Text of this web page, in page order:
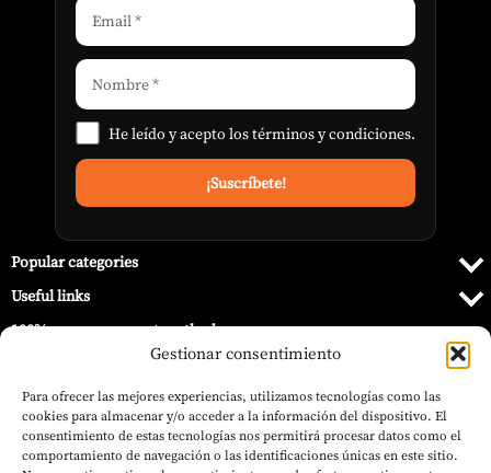
Gestionar consentimiento
Para ofrecer las mejores experiencias, utilizamos tecnologías como las
cookies para almacenar y/o acceder a la información del dispositivo. El
consentimiento de estas tecnologías nos permitirá procesar datos como el
comportamiento de navegación o las identificaciones únicas en este sitio.
He leído y acepto lostérminos y condiciones.
Popular categories
Useful links
100% secure payment methods